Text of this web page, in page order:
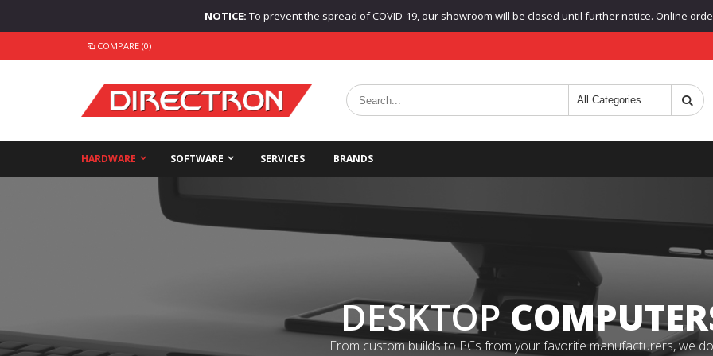
NOTICE: To prevent the spread of COVID-19, our showroom will be closed until further notice. Online
COMPARE (0)
HARDWARE SOFTWARE SERVICES BRANDS
DESKTOP
From custom builds to PCs from your favorite manufacturers, we